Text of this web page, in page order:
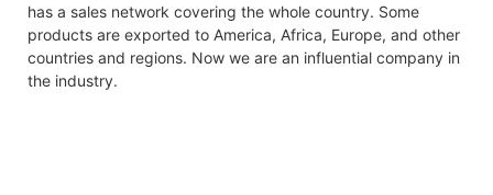
has a sales network covering the whole country. Some
products are exported to America, Africa, Europe, and other
countries and regions. Now we are an influential company in
the industry.